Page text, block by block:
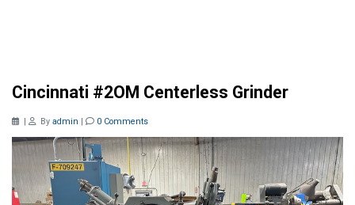
Cincinnati #2OM Centerless Grinder
By admin 0 Comments